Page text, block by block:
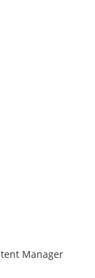
Manager